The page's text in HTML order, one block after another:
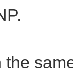
[